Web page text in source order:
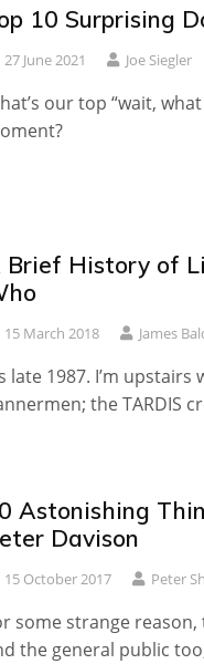
10 Surprising
27 June 2021 Joe Siegler
our top “wait,
Brief History of
15 March 2018 James
late 1987. I’m
the TARDIS
Astonishing
Davison
15 October 2017 Peter
some strange
the general public